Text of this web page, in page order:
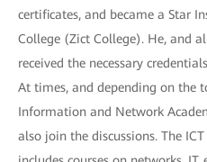
certificates, and became a Star
College (Zict College). He, and
received the necessary
At times, and depending on the
Information and Network
also join the discussions. The